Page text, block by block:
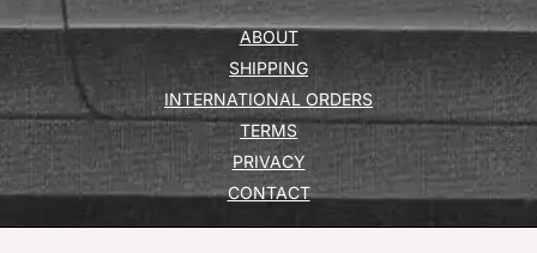
ABOUT
SHIPPING
INTERNATIONAL ORDERS
TERMS
PRIVACY
CONTACT